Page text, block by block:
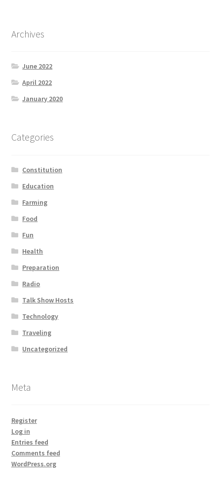
Archives
June 2022
April 2022
January 2020
Categories
Constitution
Education
Farming
Food
Fun
Health
Preparation
Radio
Talk Show Hosts
Technology
Traveling
Uncategorized
Meta
Register
Log in
Entries feed
Comments feed
WordPress.org